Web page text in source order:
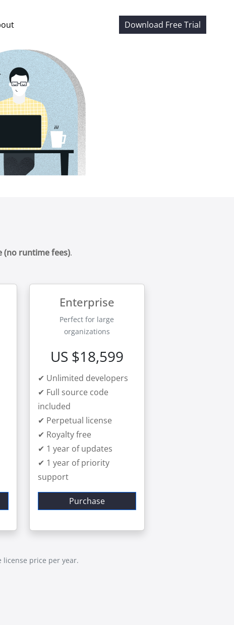
Download Free Trial
(no runtime fees).
Enterprise
Perfect for large
organizations
US $18,599
✔ Unlimited developers
✔ Full source code
included
✔ Perpetual license
✔ Royalty free
✔ 1 year of updates
✔ 1 year of priority
support
Purchase
price per year.